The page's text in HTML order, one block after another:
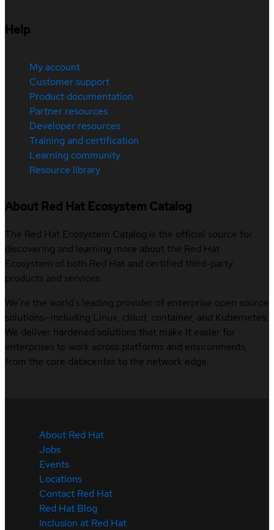
Help
My account
Customer support
Product documentation
Partner resources
Developer resources
Training and certification
Learning community
Resource library
About Red Hat Ecosystem Catalog
The Red Hat Ecosystem Catalog is the official source for
discovering and learning more about the Red Hat
Ecosystem of both Red Hat and certified third-party
products and services.
We’re the world’s leading provider of enterprise open source
solutions—including Linux, cloud, container, and Kubernetes.
We deliver hardened solutions that make it easier for
enterprises to work across platforms and environments,
from the core datacenter to the network edge.
About Red Hat
Jobs
Events
Locations
Contact Red Hat
Red Hat Blog
Inclusion at Red Hat